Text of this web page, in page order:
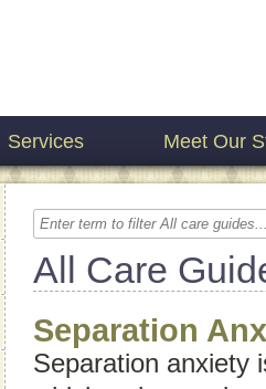
Services Meet Our
All Care
Separation
Separation anxiety